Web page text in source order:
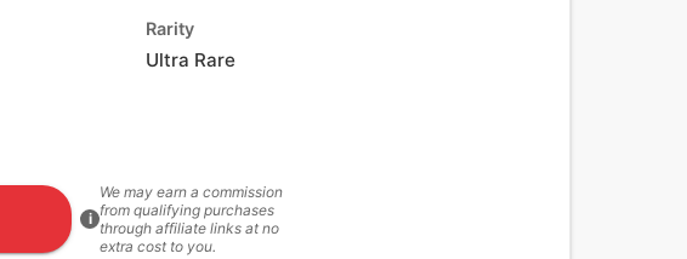
Rarity
Ultra Rare
i
We may earn a commission
from qualifying purchases
through affiliate links at no
extra cost to you.